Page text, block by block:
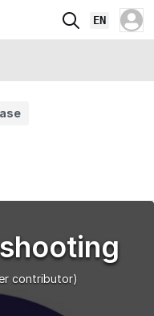
EN
contributor)